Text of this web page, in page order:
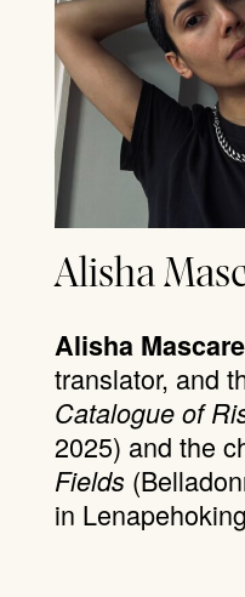
Alisha
Alisha
translator, and
Catalogue of
2025) and the
Fields
in